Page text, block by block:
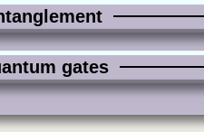
gates